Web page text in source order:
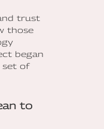
trust
those
began
set of
to